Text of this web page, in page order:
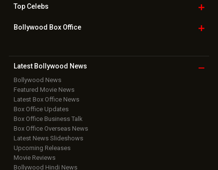
TopCelebs
Bollywood Box Office
Latest Bollywood News
Bollywood News
Featured Movie News
Latest Box Office News
Box Office Updates
Box Office Business Talk
Box Office Overseas News
Latest News Slideshows
Upcoming Releases
Movie Reviews
Bollywood Hindi News